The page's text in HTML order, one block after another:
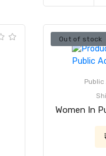
Out of stock
Women In